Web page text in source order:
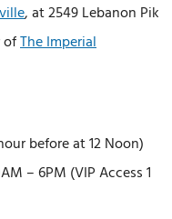
, at 2549 Lebanon Pike,
ofThe Imperial
before at 12 Noon)
– 6PM (VIP Access 1